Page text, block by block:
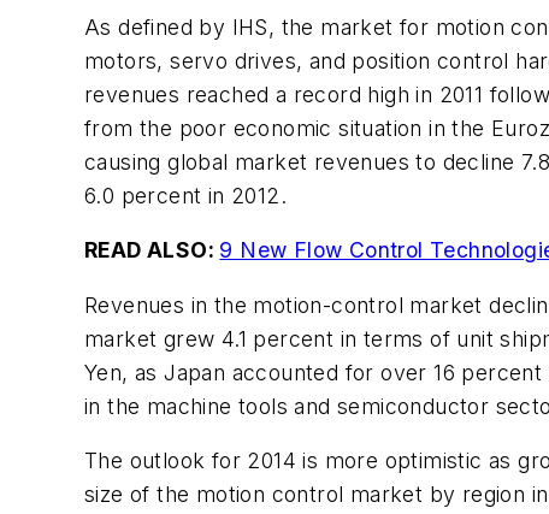
As defined by IHS, the market for motion
motors, servo drives, and position control
revenues reached a record high in 2011
from the poor economic situation in the
causing global market revenues to decline
6.0 percent in 2012.
READ ALSO: 9 New Flow Control
Revenues in the motion-control market
market grew 4.1 percent in terms of unit
Yen, as Japan accounted for over 16
in the machine tools and semiconductor
The outlook for 2014 is more optimistic as
size of the motion control market by region